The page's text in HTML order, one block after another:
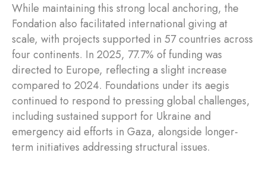
While maintaining this strong local anchoring, the
Fondation also facilitated international giving at
scale, with projects supported in 57 countries across
four continents. In 2025, 77.7% of funding was
directed to Europe, reflecting a slight increase
compared to 2024. Foundations under its aegis
continued to respond to pressing global challenges,
including sustained support for Ukraine and
emergency aid efforts in Gaza, alongside longer-
term initiatives addressing structural issues.